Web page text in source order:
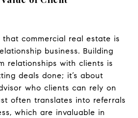
that commercial real estate is
business. Building
relationships with clients is
deals done; it’s about
who clients can rely on
often translates into referrals
which are invaluable in